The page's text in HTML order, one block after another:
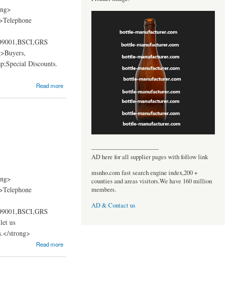
Discounts.
Read more
us
strong>
Read more
----------------------------------
AD here for all supplier pages with follow link
msnho.com fast search engine index,200 +
counties and areas visitors.We have 160 million
members.
AD & Contact us